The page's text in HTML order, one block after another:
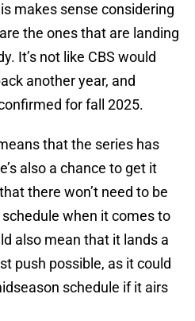
makes sense considering
the ones that are landing
It’s not like CBS would
another year, and
for fall 2025.
that the series has
also a chance to get it
there won’t need to be
when it comes to
also mean that it lands a
push possible, as it could
schedule if it airs